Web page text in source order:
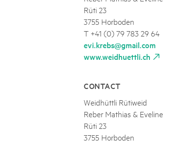
Rüti 23
3755 Horboden
T +41 (0) 79 783 29 64
evi.krebs@gmail.com
www.weidhuettli.ch
CONTACT
Weidhüttli Rütiweid
Reber Mathias & Eveline
Rüti 23
3755 Horboden